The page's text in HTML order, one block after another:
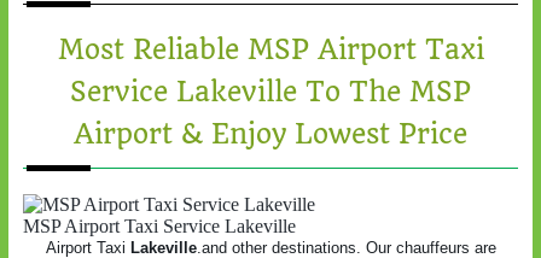
Most Reliable MSP Airport Taxi
Service Lakeville To The MSP
Airport & Enjoy Lowest Price
MSP Airport Taxi Service Lakeville
Airport Taxi Lakeville.and other destinations. Our chauffeurs are